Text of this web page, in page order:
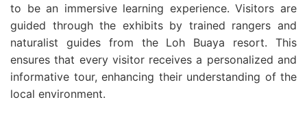
to be an immersive learning experience. Visitors are
guided through the exhibits by trained rangers and
naturalist guides from the Loh Buaya resort. This
ensures that every visitor receives a personalized and
informative tour, enhancing their understanding of the
local environment.